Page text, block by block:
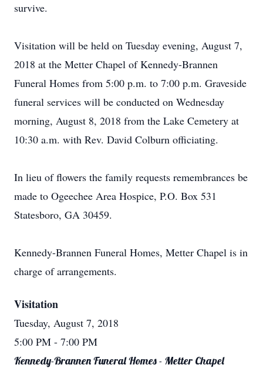
survive.
Visitation will be held on Tuesday evening, August 7,
2018 at the Metter Chapel of Kennedy-Brannen
Funeral Homes from 5:00 p.m. to 7:00 p.m. Graveside
funeral services will be conducted on Wednesday
morning, August 8, 2018 from the Lake Cemetery at
10:30 a.m. with Rev. David Colburn officiating.
In lieu of flowers the family requests remembrances be
made to Ogeechee Area Hospice, P.O. Box 531
Statesboro, GA 30459.
Kennedy-Brannen Funeral Homes, Metter Chapel is in
charge of arrangements.
Visitation
Tuesday, August 7, 2018
5:00 PM - 7:00 PM
Kennedy-Brannen Funeral Homes - Metter Chapel